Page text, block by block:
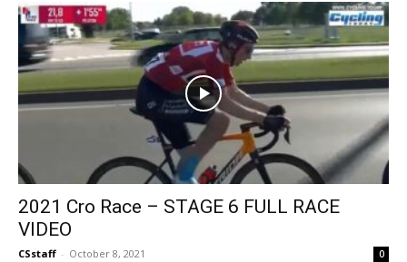
2021 Cro Race – STAGE 6 FULL RACE
VIDEO
CSstaff - October 8, 2021 0